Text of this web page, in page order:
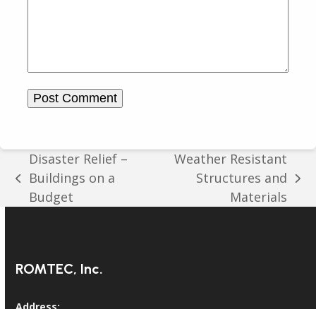
previous
post:
Disaster Relief –
Buildings on a
Budget
post:
Weather Resistant
Structures and
Materials
ROMTEC, Inc.